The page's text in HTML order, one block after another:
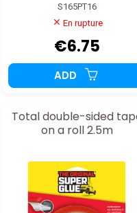
S165PT16
En rupture
€6.75
ADD
Total double-sided
on a roll 2.5m